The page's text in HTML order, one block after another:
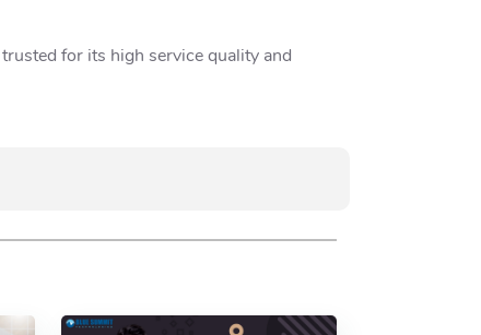
for its high service quality and